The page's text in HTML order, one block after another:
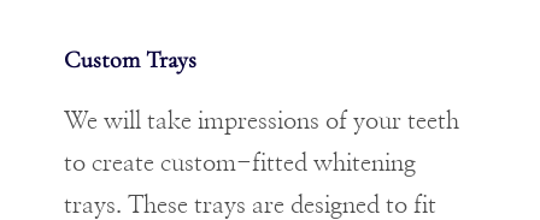
Custom Trays
We will take impressions of your teeth
to create custom-fitted whitening
trays. These trays are designed to fit